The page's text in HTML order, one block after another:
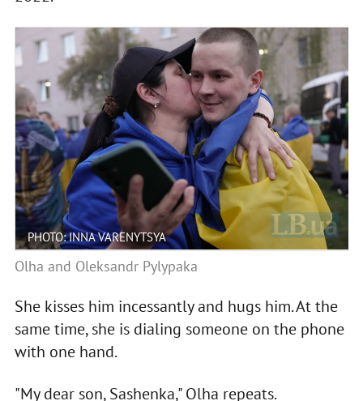
PHOTO: INNA VARENYTSYA
Olha and Oleksandr Pylypaka
She kisses him incessantly and hugs him. At the
same time, she is dialing someone on the phone
with one hand.
"My dear son, Sashenka," Olha repeats.